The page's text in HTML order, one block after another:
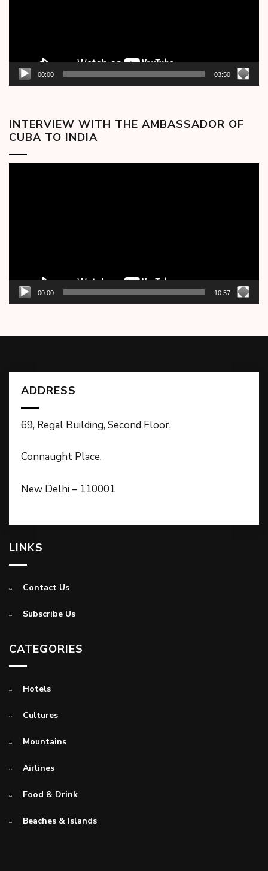
00:00 03:50
INTERVIEW WITH THE AMBASSADOR OF
CUBA TO INDIA
00:00 10:57
ADDRESS
69, Regal Building, Second Floor,
Connaught Place,
New Delhi – 110001
LINKS
Contact Us
Subscribe Us
CATEGORIES
Hotels
Cultures
Mountains
Airlines
Food & Drink
Beaches & Islands